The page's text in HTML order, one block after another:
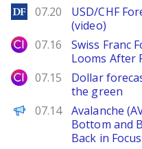
DailyForex
07.20
USD/CHF
(video)
City Index
07.16
Swiss Franc
Looms After
City Index
07.15
Dollar
the green
Brave New Coin
07.14
Avalanche
Bottom and
Back in Focus